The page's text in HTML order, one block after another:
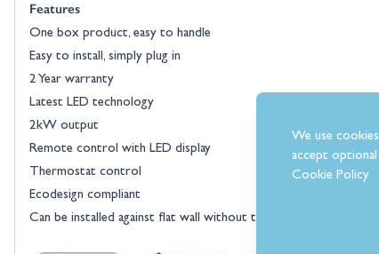
Features
One box product, easy to handle
Easy to install, simply plug in
2 Year warranty
Latest LED technology
2kW output
Remote control with LED display
Thermostat control
Ecodesign compliant
Can be installed against flat wall without the need of a chimney
We use
accept optional
Cookie Policy